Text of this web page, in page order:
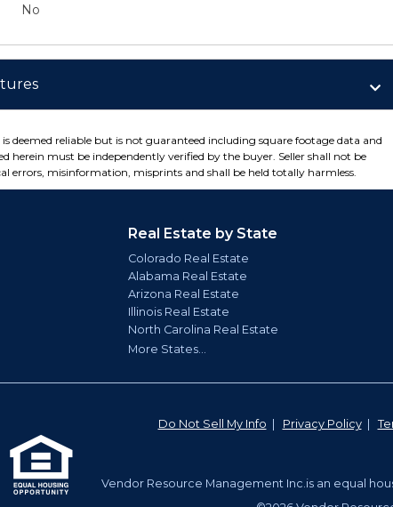
No
deemed reliable but is not guaranteed including square footage data and
herein must be independently verified by the buyer. Seller shall not be
errors, misinformation, misprints and shall be held totally harmless.
Real Estate by State
Colorado Real Estate
Alabama Real Estate
Arizona Real Estate
Illinois Real Estate
North Carolina Real Estate
More States...
Do Not Sell My Info Privacy Policy|
Vendor Resource Management Inc.is an equal